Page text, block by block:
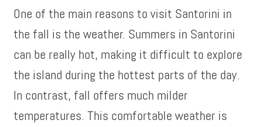
One of the main reasons to visit Santorini in
the fall is the weather. Summers in Santorini
can be really hot, making it difficult to explore
the island during the hottest parts of the day.
In contrast, fall offers much milder
temperatures. This comfortable weather is